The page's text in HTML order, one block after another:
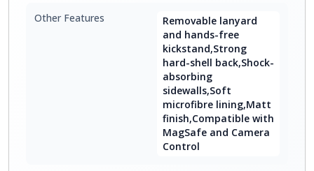
Other Features
Removable lanyard
and hands-free
kickstand,Strong
hard-shell back,Shock-
absorbing
sidewalls,Soft
microfibre lining,Matt
finish,Compatible with
MagSafe and Camera
Control